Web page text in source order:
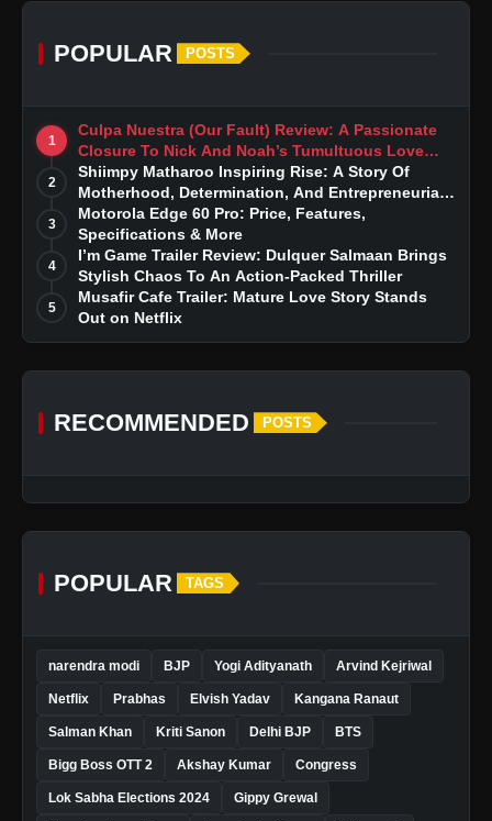
POPULAR POSTS
1
Culpa Nuestra (Our Fault) Review: A Passionate
Closure To Nick And Noah’s Tumultuous Love
Story
2
Shiimpy Matharoo Inspiring Rise: A Story Of
Motherhood, Determination, And Entrepreneurial
Dreams
3
Motorola Edge 60 Pro: Price, Features,
Specifications & More
4
I’m Game Trailer Review: Dulquer Salmaan Brings
Stylish Chaos To An Action-Packed Thriller
5
Musafir Cafe Trailer: Mature Love Story Stands
Out on Netflix
RECOMMENDED POSTS
POPULAR TAGS
narendra modi BJP Yogi Adityanath Arvind Kejriwal
Netflix Prabhas Elvish Yadav Kangana Ranaut
Salman Khan Kriti Sanon Delhi BJP BTS
Bigg Boss OTT 2 Akshay Kumar Congress
Lok Sabha Elections 2024 Gippy Grewal